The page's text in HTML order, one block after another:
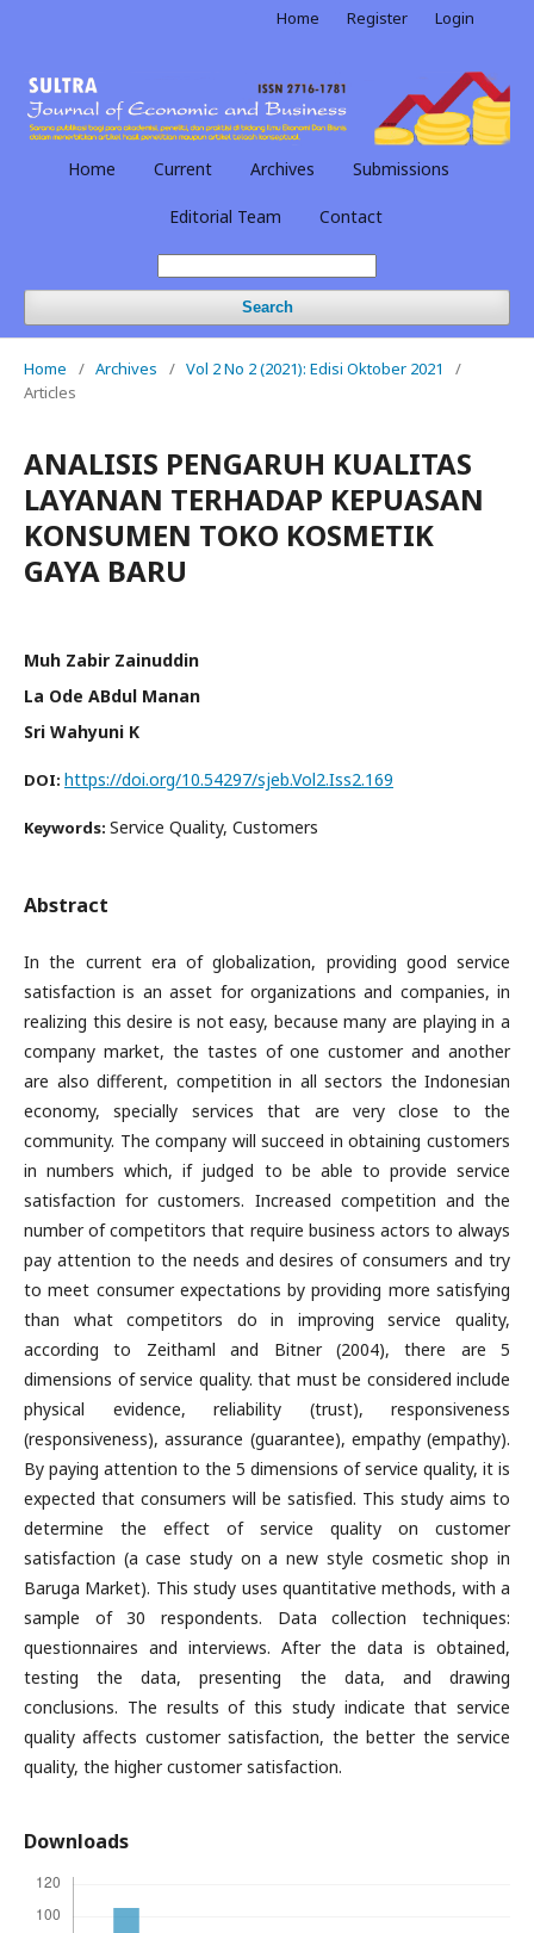
Home Current Archives Submissions
Editorial Team Contact
Search
Home Register Login
Home / Archives / Vol 2 No 2 (2021): Edisi Oktober 2021
/
Articles
ANALISIS PENGARUH KUALITAS
LAYANAN TERHADAP KEPUASAN
KONSUMEN TOKO KOSMETIK
GAYA BARU
Muh Zabir Zainuddin
La Ode ABdul Manan
Sri Wahyuni K
DOI: https://doi.org/10.54297/sjeb.Vol2.Iss2.169
Keywords: Service Quality, Customers
Abstract
In the current era of globalization, providing good service
satisfaction is an asset for organizations and companies, in
realizing this desire is not easy, because many are playing in a
company market, the tastes of one customer and another
are also different, competition in all sectors the Indonesian
economy, specially services that are very close to the
community. The company will succeed in obtaining customers
in numbers which, if judged to be able to provide service
satisfaction for customers. Increased competition and the
number of competitors that require business actors to always
pay attention to the needs and desires of consumers and try
to meet consumer expectations by providing more satisfying
than what competitors do in improving service quality,
according to Zeithaml and Bitner (2004), there are 5
dimensions of service quality. that must be considered include
physical evidence, reliability (trust), responsiveness
(responsiveness), assurance (guarantee), empathy (empathy).
By paying attention to the 5 dimensions of service quality, it is
expected that consumers will be satisfied. This study aims to
determine the effect of service quality on customer
satisfaction (a case study on a new style cosmetic shop in
Baruga Market). This study uses quantitative methods, with a
sample of 30 respondents. Data collection techniques:
questionnaires and interviews. After the data is obtained,
testing the data, presenting the data, and drawing
conclusions. The results of this study indicate that service
quality affects customer satisfaction, the better the service
quality, the higher customer satisfaction.
Downloads